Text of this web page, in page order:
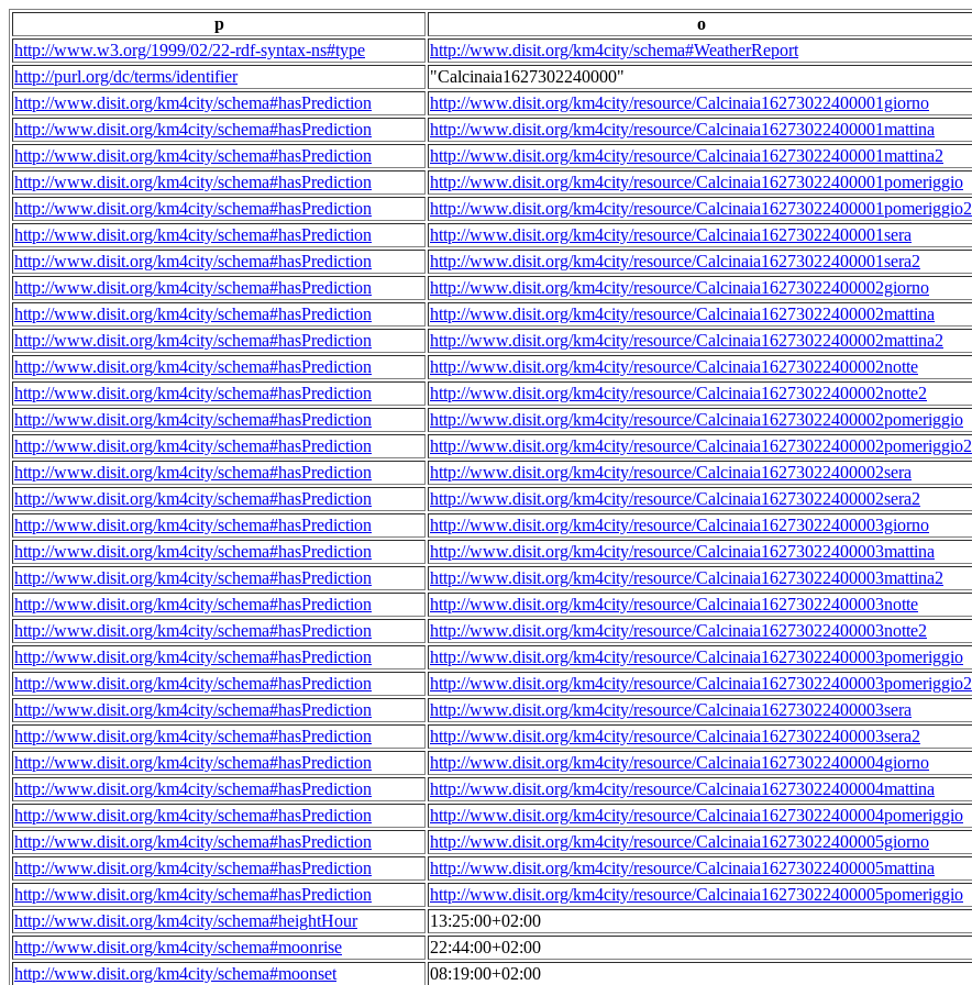
p
o
http://www.w3.org/1999/02/22-rdf-syntax-ns#type
http://www.disit.org/km4city/schema#WeatherReport
http://purl.org/dc/terms/identifier
"Calcinaia1627302240000"
http://www.disit.org/km4city/schema#hasPrediction
http://www.disit.org/km4city/resource/Calcinaia16273022400001giorno
http://www.disit.org/km4city/schema#hasPrediction
http://www.disit.org/km4city/resource/Calcinaia16273022400001mattina
http://www.disit.org/km4city/schema#hasPrediction
http://www.disit.org/km4city/resource/Calcinaia16273022400001mattina2
http://www.disit.org/km4city/schema#hasPrediction
http://www.disit.org/km4city/resource/Calcinaia16273022400001pomeriggio
http://www.disit.org/km4city/schema#hasPrediction
http://www.disit.org/km4city/resource/Calcinaia16273022400001pomeriggio2
http://www.disit.org/km4city/schema#hasPrediction
http://www.disit.org/km4city/resource/Calcinaia16273022400001sera
http://www.disit.org/km4city/schema#hasPrediction
http://www.disit.org/km4city/resource/Calcinaia16273022400001sera2
http://www.disit.org/km4city/schema#hasPrediction
http://www.disit.org/km4city/resource/Calcinaia16273022400002giorno
http://www.disit.org/km4city/schema#hasPrediction
http://www.disit.org/km4city/resource/Calcinaia16273022400002mattina
http://www.disit.org/km4city/schema#hasPrediction
http://www.disit.org/km4city/resource/Calcinaia16273022400002mattina2
http://www.disit.org/km4city/schema#hasPrediction
http://www.disit.org/km4city/resource/Calcinaia16273022400002notte
http://www.disit.org/km4city/schema#hasPrediction
http://www.disit.org/km4city/resource/Calcinaia16273022400002notte2
http://www.disit.org/km4city/schema#hasPrediction
http://www.disit.org/km4city/resource/Calcinaia16273022400002pomeriggio
http://www.disit.org/km4city/schema#hasPrediction
http://www.disit.org/km4city/resource/Calcinaia16273022400002pomeriggio2
http://www.disit.org/km4city/schema#hasPrediction
http://www.disit.org/km4city/resource/Calcinaia16273022400002sera
http://www.disit.org/km4city/schema#hasPrediction
http://www.disit.org/km4city/resource/Calcinaia16273022400002sera2
http://www.disit.org/km4city/schema#hasPrediction
http://www.disit.org/km4city/resource/Calcinaia16273022400003giorno
http://www.disit.org/km4city/schema#hasPrediction
http://www.disit.org/km4city/resource/Calcinaia16273022400003mattina
http://www.disit.org/km4city/schema#hasPrediction
http://www.disit.org/km4city/resource/Calcinaia16273022400003mattina2
http://www.disit.org/km4city/schema#hasPrediction
http://www.disit.org/km4city/resource/Calcinaia16273022400003notte
http://www.disit.org/km4city/schema#hasPrediction
http://www.disit.org/km4city/resource/Calcinaia16273022400003notte2
http://www.disit.org/km4city/schema#hasPrediction
http://www.disit.org/km4city/resource/Calcinaia16273022400003pomeriggio
http://www.disit.org/km4city/schema#hasPrediction
http://www.disit.org/km4city/resource/Calcinaia16273022400003pomeriggio2
http://www.disit.org/km4city/schema#hasPrediction
http://www.disit.org/km4city/resource/Calcinaia16273022400003sera
http://www.disit.org/km4city/schema#hasPrediction
http://www.disit.org/km4city/resource/Calcinaia16273022400003sera2
http://www.disit.org/km4city/schema#hasPrediction
http://www.disit.org/km4city/resource/Calcinaia16273022400004giorno
http://www.disit.org/km4city/schema#hasPrediction
http://www.disit.org/km4city/resource/Calcinaia16273022400004mattina
http://www.disit.org/km4city/schema#hasPrediction
http://www.disit.org/km4city/resource/Calcinaia16273022400004pomeriggio
http://www.disit.org/km4city/schema#hasPrediction
http://www.disit.org/km4city/resource/Calcinaia16273022400005giorno
http://www.disit.org/km4city/schema#hasPrediction
http://www.disit.org/km4city/resource/Calcinaia16273022400005mattina
http://www.disit.org/km4city/schema#hasPrediction
http://www.disit.org/km4city/resource/Calcinaia16273022400005pomeriggio
http://www.disit.org/km4city/schema#heightHour
13:25:00+02:00
http://www.disit.org/km4city/schema#moonrise
22:44:00+02:00
http://www.disit.org/km4city/schema#moonset
08:19:00+02:00